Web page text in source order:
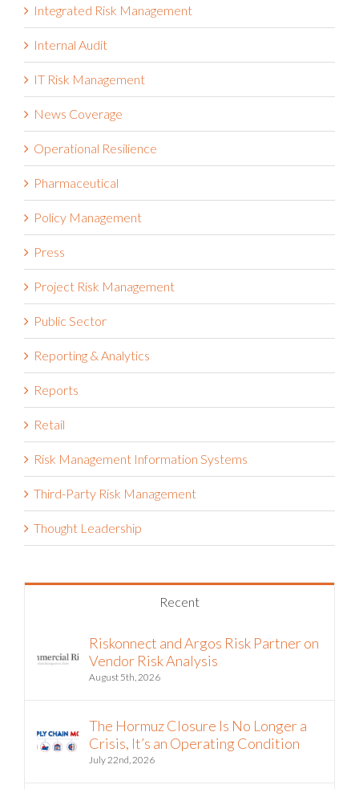
Integrated Risk Management
Internal Audit
IT Risk Management
News Coverage
Operational Resilience
Pharmaceutical
Policy Management
Press
Project Risk Management
Public Sector
Reporting & Analytics
Reports
Retail
Risk Management Information Systems
Third-Party Risk Management
Thought Leadership
Recent
Riskonnect and Argos Risk Partner on
Vendor Risk Analysis
August 5th, 2026
The Hormuz Closure Is No Longer a
Crisis, It’s an Operating Condition
July 22nd, 2026